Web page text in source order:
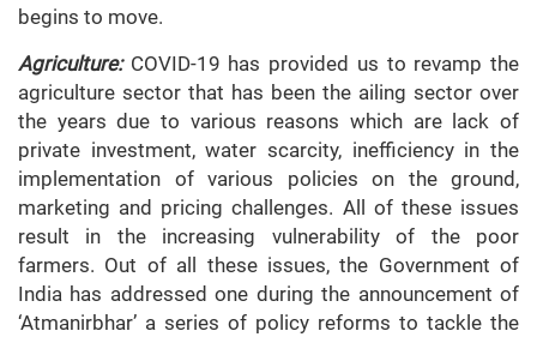
begins to move.
Agriculture:COVID-19 has provided us to revamp the
agriculture sector that has been the ailing sector over
the years due to various reasons which are lack of
private investment, water scarcity, inefficiency in the
implementation of various policies on the ground,
marketing and pricing challenges. All of these issues
result in the increasing vulnerability of the poor
farmers. Out of all these issues, the Government of
India has addressed one during the announcement of
‘Atmanirbhar’ a series of policy reforms to tackle the